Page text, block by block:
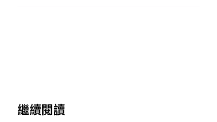
繼續閱讀